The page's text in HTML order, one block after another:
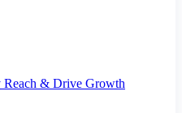
& Drive Growth